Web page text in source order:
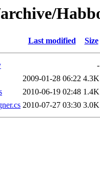
Last modified Size
-
2009-01-28 06:22 4.3K
2010-06-19 02:48 1.4K
2010-07-27 03:30 3.0K